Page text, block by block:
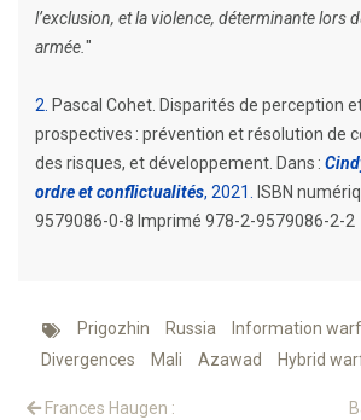
l’exclusion, et la violence, déterminante lors
armée. "
2 Pascal Cohet. Disparités de perception
prospectives : prévention et résolution de
des risques, et développement. Dans :
ordre et conflictualités, 2021
ISBN
9579086-0-8 Imprimé 978-2-9579086-2-2
Prigozhin Russia Information
Divergences
Mali Azawad Hybrid
Frances Haugen :